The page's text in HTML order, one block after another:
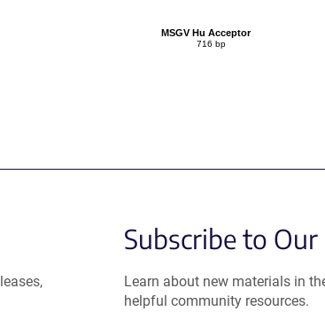
MSGV Hu Acceptor
716 bp
Subscribe to Our
Learn about new materials in
helpful community resources.